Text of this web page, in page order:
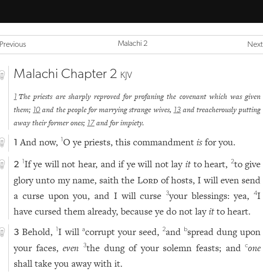
Previous Malachi 2 Next
Malachi Chapter 2 KJV
1 The priests are sharply reproved for profaning the covenant which was given
them; 10 and the people for marrying strange wives, 13 and treacherously putting
away their former ones; 17 and for impiety.
1 And now, O ye priests, this commandmentisfor you.
2 If ye will not hear, and if ye will not layitto heart, 2to give
glory unto my name, saith the Lord of hosts, I will even send
a curse upon you, and I will curse
3your blessings: yea,4I
have cursed them already, because ye do not layitto heart.
3 Behold, I will acorrupt your seed, 2and bspread dung upon
your faces,even 3the dung of your solemn feasts; andcone
shall take you away with it.